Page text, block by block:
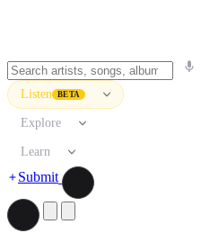
Listen BETA
Explore
Learn
Submit